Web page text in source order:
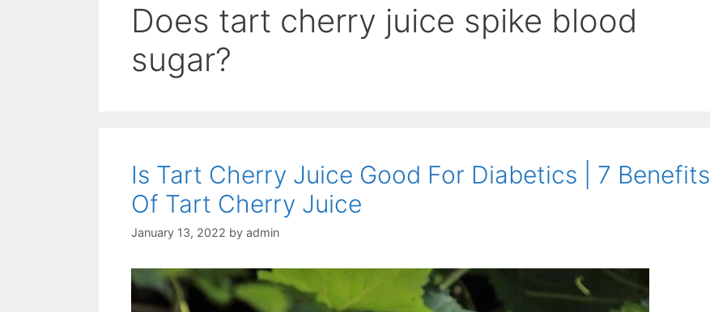
Does tart cherry juice spike blood
sugar?
Is Tart Cherry Juice Good For Diabetics | 7 Benefits
Of Tart Cherry Juice
January 13, 2022 by admin